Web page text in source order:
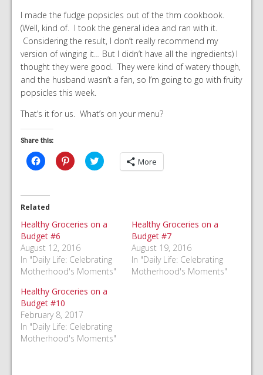
I made the fudge popsicles out of the thm cookbook.
(Well, kind of. I took the general idea and ran with it.
Considering the result, I don’t really recommend my
version of winging it… But I didn’t have all the ingredients) I
thought they were good. They were kind of watery though,
and the husband wasn’t a fan, so I’m going to go with fruity
popsicles this week.
That’s it for us. What’s on your menu?
Share this:
Click
to
(Opens
in
new
window)
Click
to
window)
Click
to
window)
More
Related
Healthy Groceries on a
Budget #6
August 12, 2016
In "Daily Life: Celebrating
Motherhood's Moments"
Healthy Groceries on a
Budget #7
August 19, 2016
In "Daily Life: Celebrating
Motherhood's Moments"
Healthy Groceries on a
Budget #10
February 8, 2017
In "Daily Life: Celebrating
Motherhood's Moments"